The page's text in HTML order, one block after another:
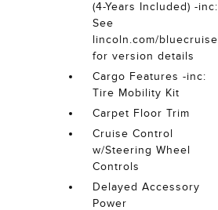
(4-Years Included) -inc:
See
lincoln.com/bluecruise
for version details
Cargo Features -inc:
Tire Mobility Kit
Carpet Floor Trim
Cruise Control
w/Steering Wheel
Controls
Delayed Accessory
Power